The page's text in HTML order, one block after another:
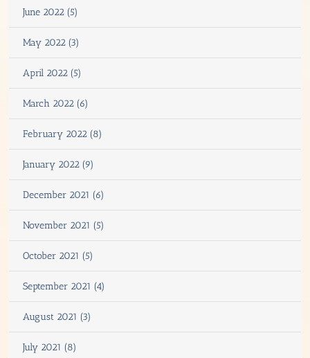
June 2022 (5)
May 2022 (3)
April 2022 (5)
March 2022 (6)
February 2022 (8)
January 2022 (9)
December 2021 (6)
November 2021 (5)
October 2021 (5)
September 2021 (4)
August 2021 (3)
July 2021 (8)